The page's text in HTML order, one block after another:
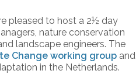
pleased to host a 2½ day
nature conservation
landscape engineers. The
Change working group and
in the Netherlands.